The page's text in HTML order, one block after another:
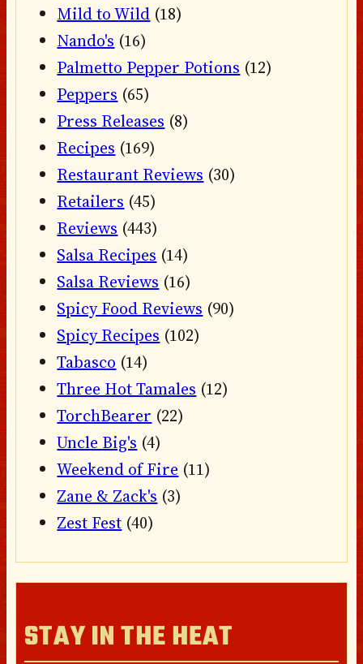
Mild to Wild (18)
Nando's (16)
Palmetto Pepper Potions (12)
Peppers (65)
Press Releases (8)
Recipes (169)
Restaurant Reviews (30)
Retailers (45)
Reviews (443)
Salsa Recipes (14)
Salsa Reviews (16)
Spicy Food Reviews (90)
Spicy Recipes (102)
Tabasco (14)
Three Hot Tamales (12)
TorchBearer (22)
Uncle Big's (4)
Weekend of Fire (11)
Zane & Zack's (3)
Zest Fest (40)
STAY IN THE HEAT